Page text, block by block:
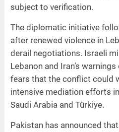
subject to verification.
The diplomatic initiative
after renewed violence in
derail negotiations. Israeli
Lebanon and Iran’s
fears that the conflict could
intensive mediation efforts
Saudi Arabia and Türkiye.
Pakistan has announced